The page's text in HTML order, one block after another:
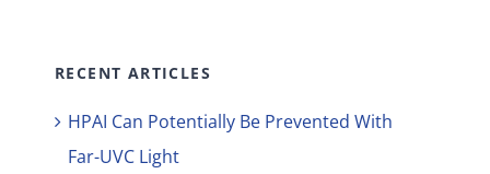
RECENT ARTICLES
HPAI Can Potentially Be Prevented With
Far-UVC Light